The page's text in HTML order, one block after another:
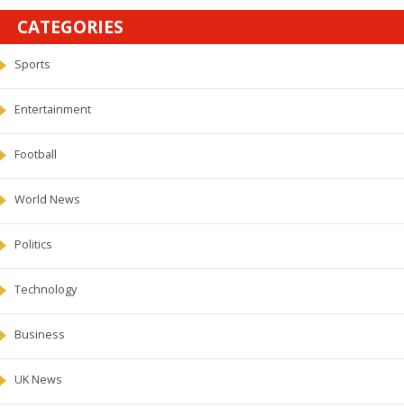
CATEGORIES
Sports
Entertainment
Football
World News
Politics
Technology
Business
UK News